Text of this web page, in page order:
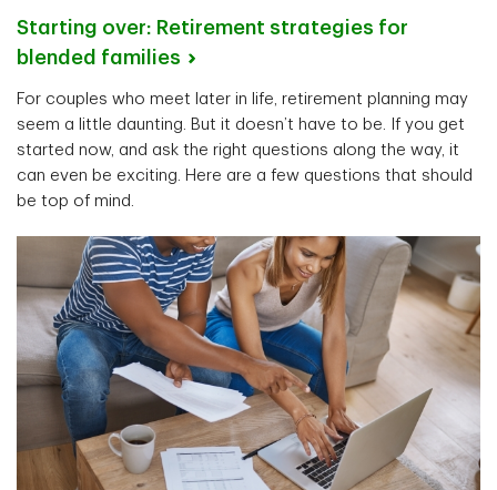
Starting over: Retirement strategies for
blended families
For couples who meet later in life, retirement planning may
seem a little daunting. But it doesn’t have to be. If you get
started now, and ask the right questions along the way, it
can even be exciting. Here are a few questions that should
be top of mind.